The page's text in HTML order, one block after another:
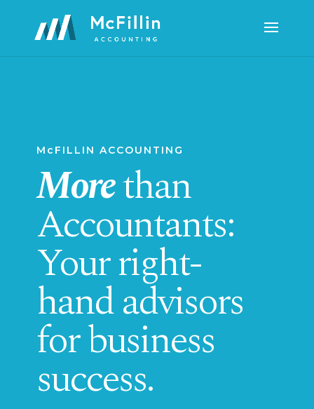
McFILLIN ACCOUNTING
Morethan
Accountants:
Your right-
hand advisors
for business
success.